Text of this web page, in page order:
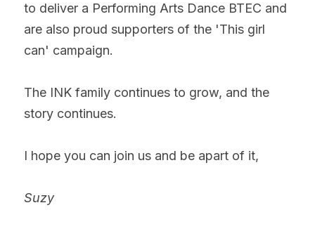
to deliver a Performing Arts Dance BTEC and
are also proud supporters of the 'This girl
can' campaign.
The INK family continues to grow, and the
story continues.
I hope you can join us and be apart of it,
Suzy